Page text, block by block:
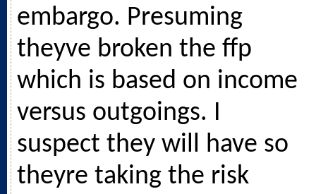
embargo. Presuming
theyve broken the ffp
which is based on income
versus outgoings. I
suspect they will have so
theyre taking the risk